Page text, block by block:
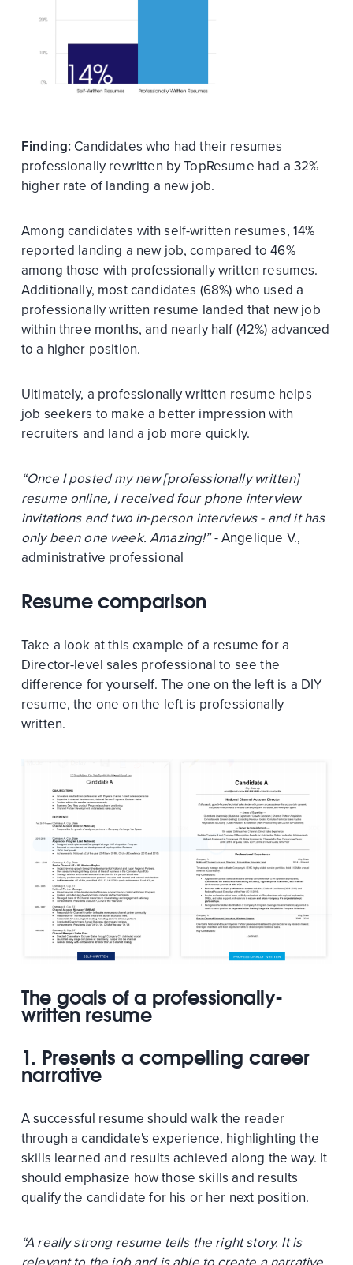
Finding: Candidates who had their resumes
professionally rewritten by TopResume had a 32%
higher rate of landing a new job.
Among candidates with self-written resumes, 14%
reported landing a new job, compared to 46%
among those with professionally written resumes.
Additionally, most candidates (68%) who used a
professionally written resume landed that new job
within three months, and nearly half (42%) advanced
to a higher position.
Ultimately, a professionally written resume helps
job seekers to make a better impression with
recruiters and land a job more quickly.
“Once I posted my new [professionally written]
resume online, I received four phone interview
invitations and two in-person interviews - and it has
only been one week. Amazing!”- Angelique V.,
administrative professional
Resume comparison
Take a look at this example of a resume for a
Director-level sales professional to see the
difference for yourself. The one on the left is a DIY
resume, the one on the left is professionally
written.
The goals of a professionally-
written resume
1. Presents a compelling career
narrative
A successful resume should walk the reader
through a candidate's experience, highlighting the
skills learned and results achieved along the way. It
should emphasize how those skills and results
qualify the candidate for his or her next position.
“A really strong resume tells the right story. It is